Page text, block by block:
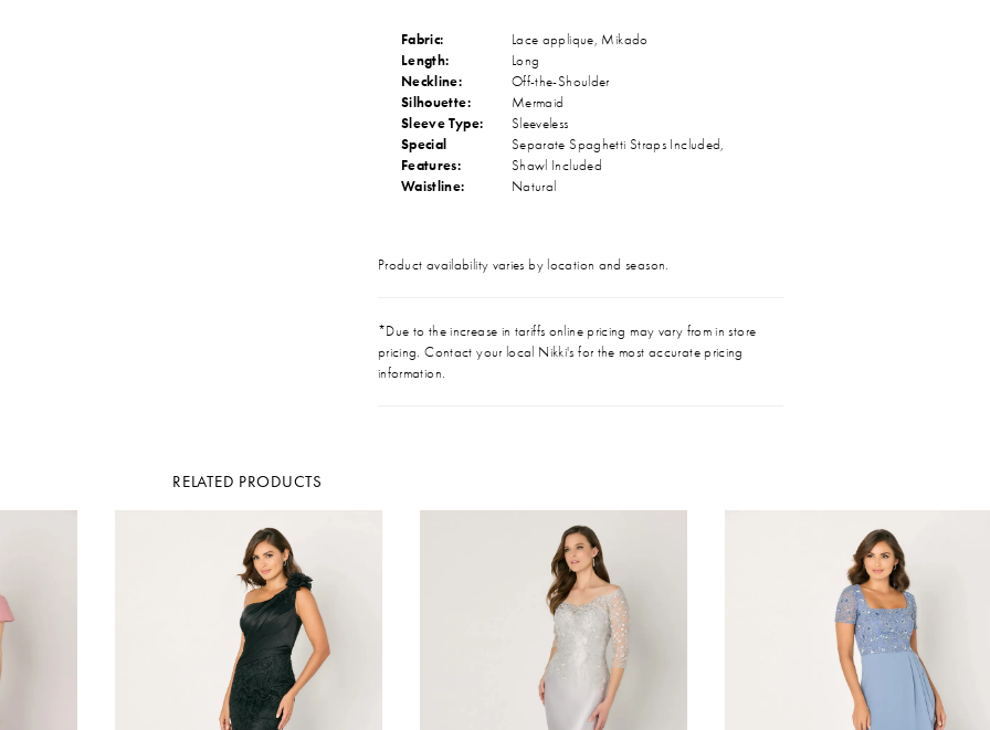
Fabric:
Lace applique, Mikado
Length:
Long
Neckline:
Off-the-Shoulder
Silhouette:
Mermaid
Sleeve Type:
Sleeveless
Special
Features:
Separate Spaghetti Straps Included,
Shawl Included
Waistline:
Natural
Product availability varies by location and season.
*Due to the increase in tariffs online pricing may vary from in store
pricing. Contact your local Nikki's for the most accurate pricing
information.
RELATED PRODUCTS